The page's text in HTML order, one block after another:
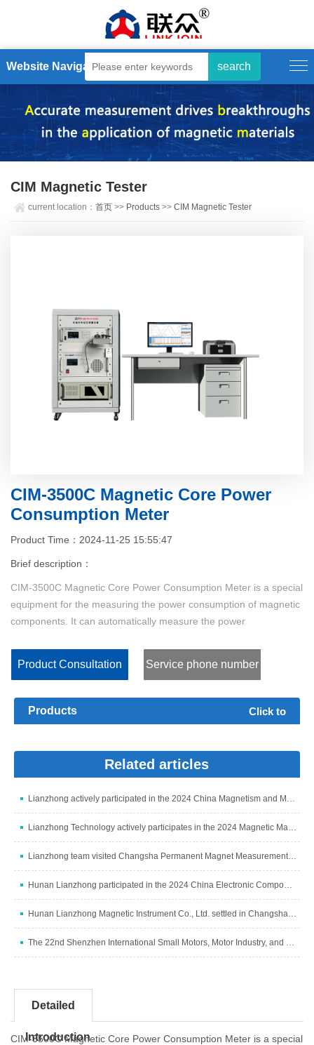
Website Navigation
CIM Magnetic Tester
current location：首页 >> Products >>CIM Magnetic Tester
CIM-3500C Magnetic Core Power
Consumption Meter
Product Time：2024-11-25 15:55:47
Brief description：
CIM-3500C Magnetic Core Power Consumption Meter is a special
equipment for the measuring the power consumption of magnetic
components. It can automatically measure the power
Product Consultation Service phone number
Products Click to
Related articles
Lianzhong actively participated in the 2024 China Magnetism and Magnetic Materials Industry Development Summit
Lianzhong Technology actively participates in the 2024 Magnetic Materials Industry and Industry Chain Summit
Lianzhong team visited Changsha Permanent Magnet Measurement and Control Subsidiary to discuss development
Hunan Lianzhong participated in the 2024 China Electronic Components Industry Summit
Hunan Lianzhong Magnetic Instrument Co., Ltd. settled in Changsha and grandly opened
The 22nd Shenzhen International Small Motors, Motor Industry, and Magnetic Materials Exhibition
Detailed
Introduction
CIM-3500C Magnetic Core Power Consumption Meter is a special